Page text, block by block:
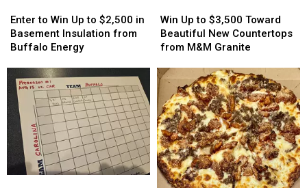
to
Win
Up
$2,500
Basement
Insulation
from
Buffalo
Energy
Enter to Win Up to $2,500 in
Basement Insulation from
Buffalo Energy
to
Win
Up
$2,500
Basement
Insulation
from
Buffalo
Energy
Up
to
$3,500
Beautiful
Countertops
from
M&M
Granite
Win Up to $3,500 Toward
Beautiful New Countertops
from M&M Granite
Up
to
$3,500
Beautiful
New
Countertops
from
M&M
Granite